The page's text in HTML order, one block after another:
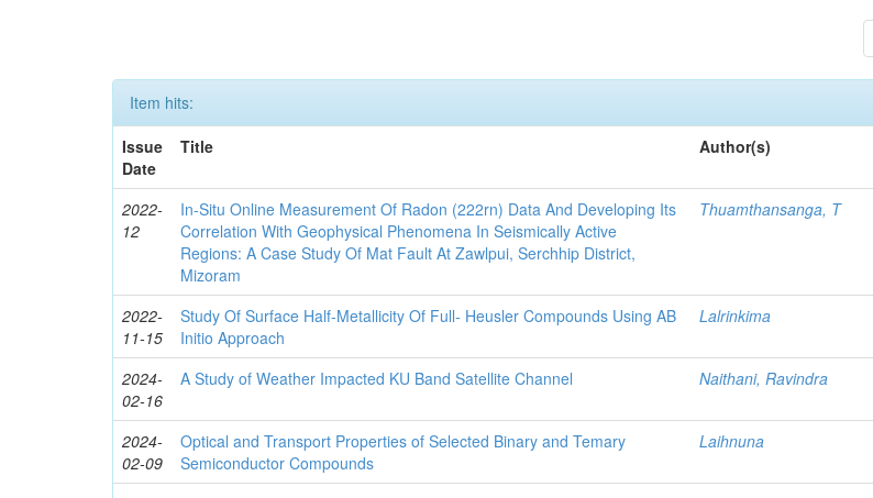
Item hits:
Issue
Date
Title Author(s)
2022-
12
In-Situ Online Measurement Of Radon (222rn) Data And Developing Its
Correlation With Geophysical Phenomena In Seismically Active
Regions: A Case Study Of Mat Fault At Zawlpui, Serchhip District,
Mizoram
Thuamthansanga, T
2022-
11-15
Study Of Surface Half-Metallicity Of Full- Heusler Compounds Using AB
Initio Approach
Lalrinkima
2024-
02-16
A Study of Weather Impacted KU Band Satellite Channel Naithani, Ravindra
2024-
02-09
Optical and Transport Properties of Selected Binary and Temary
Semiconductor Compounds
Laihnuna